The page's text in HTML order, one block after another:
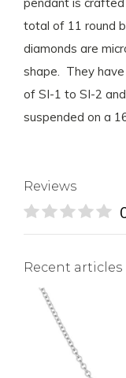
total of 11 round
diamonds are
shape. They
of SI-1 to SI-2
suspended on a
Reviews
Recent articles